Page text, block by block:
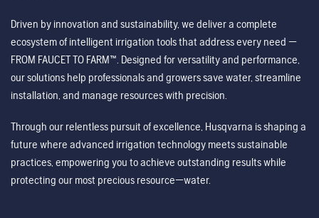
Driven by innovation and sustainability, we deliver a complete
ecosystem of intelligent irrigation tools that address every need —
FROM FAUCET TO FARM™. Designed for versatility and performance,
our solutions help professionals and growers save water, streamline
installation, and manage resources with precision.
Through our relentless pursuit of excellence, Husqvarna is shaping a
future where advanced irrigation technology meets sustainable
practices, empowering you to achieve outstanding results while
protecting our most precious resource—water.